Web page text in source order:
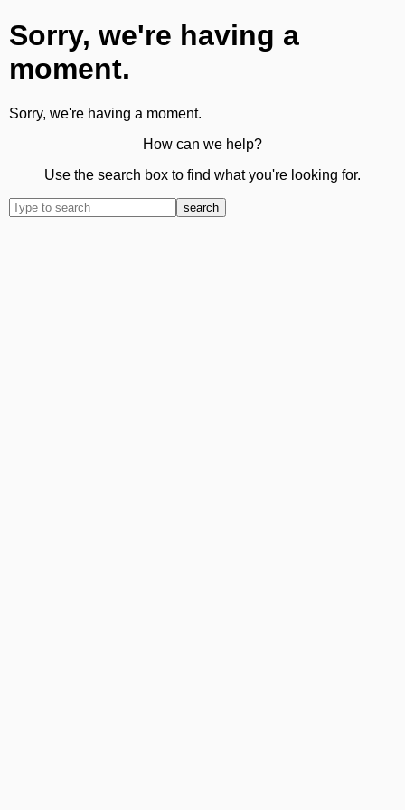
Sorry, we're having a
moment.
Sorry, we're having a moment.
How can we help?
Use the search box to find what you're looking for.
search